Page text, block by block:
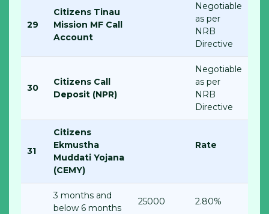
29
Citizens Tinau
Mission MF Call
Account
Negotiable
as per
NRB
Directive
30
Citizens Call
Deposit (NPR)
Negotiable
as per
NRB
Directive
31
Citizens
Ekmustha
Muddati Yojana
(CEMY)
Rate
3 months and
below 6 months
25000 2.80%